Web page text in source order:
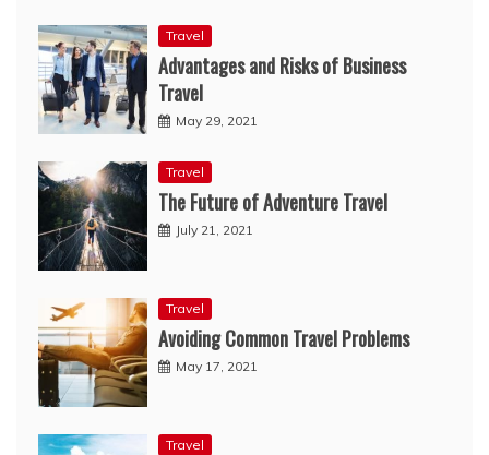
Travel
Advantages and Risks of Business
Travel
May 29, 2021
Travel
The Future of Adventure Travel
July 21, 2021
Travel
Avoiding Common Travel Problems
May 17, 2021
Travel